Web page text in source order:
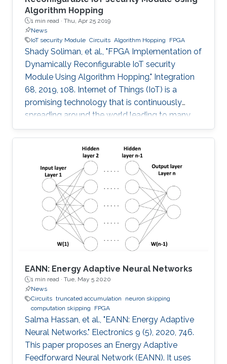
Algorithm Hopping
1 min read · Thu, Apr 25 2019
News
IoT security Module Circuits Algorithm Hopping FPGA
Shady Soliman, et al., "FPGA Implementation of
Dynamically Reconfigurable IoT security
Module Using Algorithm Hopping." Integration
68, 2019, 108. Internet of Things (IoT) is a
promising technology that is continuously
spreading around the world leading to many
challenges facing cryptographic designers who
are trying to fulfill the security standards of IoT
constrained devices. In this work, a new design
is proposed that adds a new dimension of
security by using the concept of frequency
hopping to generate a pseudo-random pattern
for switching between 5 lightweight
cryptographic ciphers: AEGIS
EANN: Energy Adaptive Neural Networks
1 min read · Tue, May 5 2020
News
Circuits truncated accumulation
neuron skipping
computation skipping
FPGA
Salma Hassan, et al., "EANN: Energy Adaptive
Neural Networks." Electronics 9 (5), 2020, 746.
This paper proposes an Energy Adaptive
Feedforward Neural Network (EANN). It uses